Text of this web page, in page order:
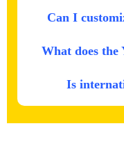
Can I
What does the
Is